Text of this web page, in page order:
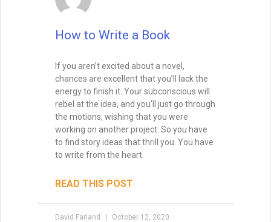
How to Write a Book
If you aren’t excited about a novel,
chances are excellent that you’ll lack the
energy to finish it. Your subconscious will
rebel at the idea, and you’ll just go through
the motions, wishing that you were
working on another project. So you have
to find story ideas that thrill you. You have
to write from the heart.
READ THIS POST
David Farland October 12, 2020